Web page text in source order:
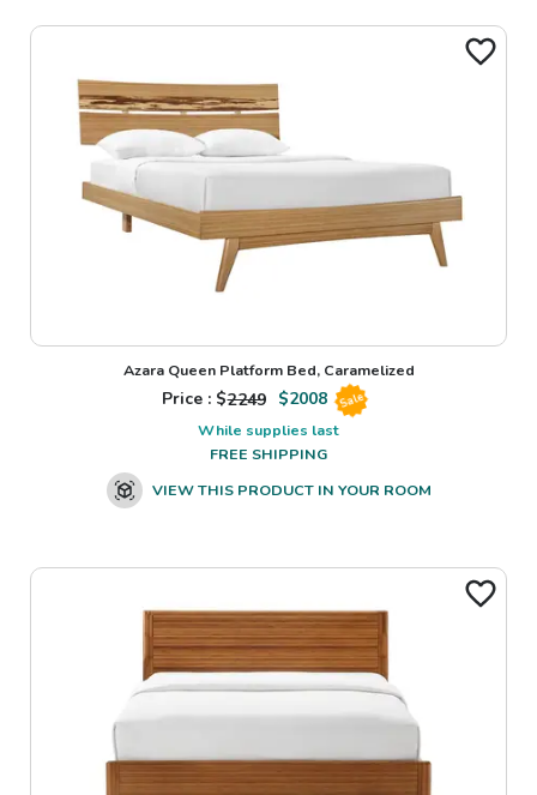
Azara Queen Platform Bed, Caramelized
Price : $2249 $2008 Sale
While supplies last
FREE SHIPPING
VIEW THIS PRODUCT IN YOUR ROOM